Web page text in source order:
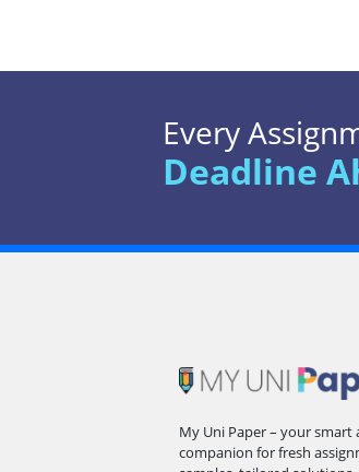
Every
Deadline
My Uni Paper – your smart
companion for fresh